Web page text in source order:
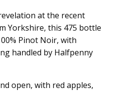
at the recent
Yorkshire, this 475 bottle
Pinot Noir, with
handled by Halfpenny
open, with red apples,